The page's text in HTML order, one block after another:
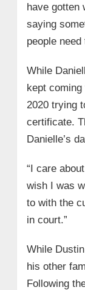
have gotten
saying
people need
While
kept
2020 trying
certificate.
Danielle’s
“I care
wish I was
to with the
in court.”
While
his other
Following